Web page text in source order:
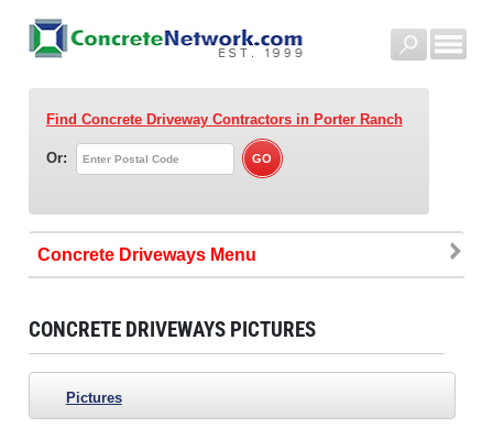
Find Concrete Driveway Contractorsin Porter Ranch
Or:
Concrete Driveways
CONCRETE DRIVEWAYS PICTURES
Pictures